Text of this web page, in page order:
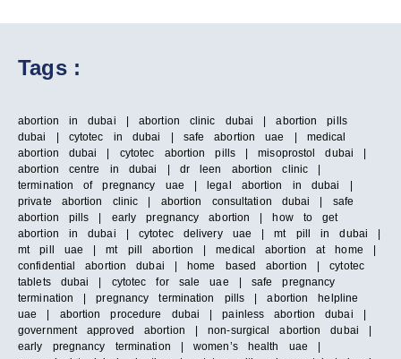
Tags :
abortion in dubai | abortion clinic dubai | abortion pills
dubai | cytotec in dubai | safe abortion uae | medical
abortion dubai | cytotec abortion pills | misoprostol dubai |
abortion centre in dubai | dr leen abortion clinic |
termination of pregnancy uae | legal abortion in dubai |
private abortion clinic | abortion consultation dubai | safe
abortion pills | early pregnancy abortion | how to get
abortion in dubai | cytotec delivery uae | mt pill in dubai |
mt pill uae | mt pill abortion | medical abortion at home |
confidential abortion dubai | home based abortion | cytotec
tablets dubai | cytotec for sale uae | safe pregnancy
termination | pregnancy termination pills | abortion helpline
uae | abortion procedure dubai | painless abortion dubai |
government approved abortion | non-surgical abortion dubai |
early pregnancy termination | women’s health uae |